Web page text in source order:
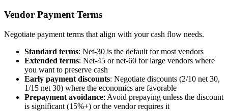
Vendor Payment Terms
Negotiate payment terms that align with your cash flow needs.
Standard terms: Net-30 is the default for most vendors
Extended terms: Net-45 or net-60 for large vendors where
you want to preserve cash
Early payment discounts: Negotiate discounts (2/10 net 30,
1/15 net 30) where the economics are favorable
Prepayment avoidance: Avoid prepaying unless the discount
is significant (15%+) or the vendor requires it